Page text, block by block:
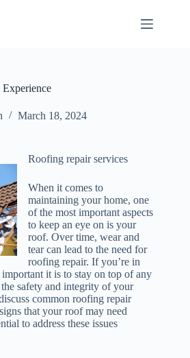
March 18, 2024
Roofing repair services
When it comes to
maintaining your home, one
of the most important aspects
to keep an eye on is your
roof. Over time, wear and
tear can lead to the need for
roofing repair. If you’re in
it is to stay on top of any
the safety and integrity of your
common roofing repair
that your roof may need
to address these issues